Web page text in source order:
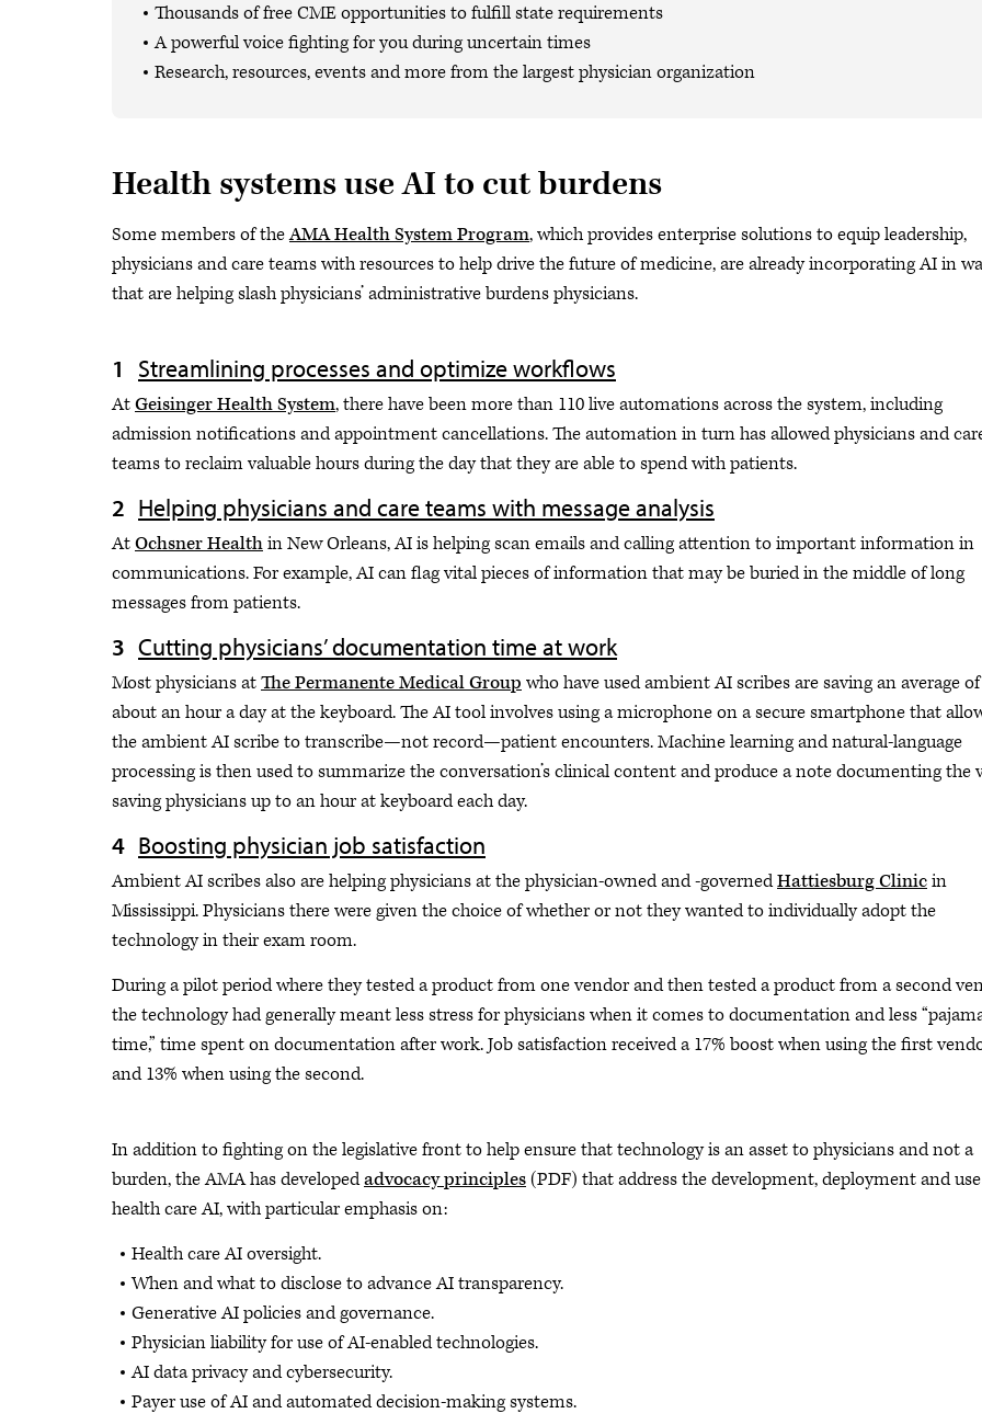
Thousands of free CME opportunities to fulfill state requirements
A powerful voice fighting for you during uncertain times
Research, resources, events and more from the largest physician organization
Health systems use AI to cut burdens
Some members of theAMA Health System Program, which provides enterprise solutions to equip leadership,
physicians and care teams with resources to help drive the future of medicine, are already incorporating AI in
that are helping slash physicians’ administrative burdens physicians.
Streamlining processes and optimize workflows
AtGeisinger Health System, there have been more than 110 live automations across the system, including
admission notifications and appointment cancellations. The automation in turn has allowed physicians and
teams to reclaim valuable hours during the day that they are able to spend with patients.
Helping physicians and care teams with message analysis
AtOchsner Healthin New Orleans, AI is helping scan emails and calling attention to important information in
communications. For example, AI can flag vital pieces of information that may be buried in the middle of long
messages from patients.
Cutting physicians’ documentation time at work
Most physicians atThe Permanente Medical Group who have used ambient AI scribes are saving an average of
about an hour a day at the keyboard. The AI tool involves using a microphone on a secure smartphone that
the ambient AI scribe to transcribe—not record—patient encounters. Machine learning and natural-language
processing is then used to summarize the conversation’s clinical content and produce a note documenting the
saving physicians up to an hour at keyboard each day.
Boosting physician job satisfaction
Ambient AI scribes also are helping physicians at the physician-owned and -governedHattiesburg Clinicin
Mississippi. Physicians there were given the choice of whether or not they wanted to individually adopt the
technology in their exam room.
During a pilot period where they tested a product from one vendor and then tested a product from a second
the technology had generally meant less stress for physicians when it comes to documentation and less
time,” time spent on documentation after work. Job satisfaction received a 17% boost when using the first
and 13% when using the second.
In addition to fighting on the legislative front to help ensure that technology is an asset to physicians and not a
burden, the AMA has developedadvocacy principles(PDF) that address the development, deployment and
health care AI, with particular emphasis on:
Health care AI oversight.
When and what to disclose to advance AI transparency.
Generative AI policies and governance.
Physician liability for use of AI-enabled technologies.
AI data privacy and cybersecurity.
Payer use of AI and automated decision-making systems.